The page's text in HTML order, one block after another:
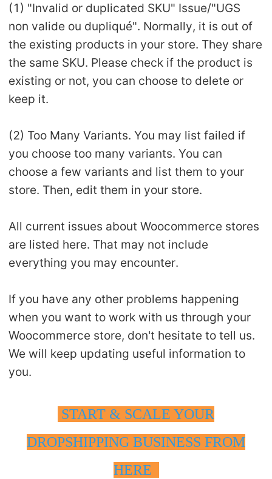
(1) "Invalid or duplicated SKU" Issue/"UGS
non valide ou dupliqué". Normally, it is out of
the existing products in your store. They share
the same SKU. Please check if the product is
existing or not, you can choose to delete or
keep it.
(2) Too Many Variants. You may list failed if
you choose too many variants. You can
choose a few variants and list them to your
store. Then, edit them in your store.
All current issues about Woocommerce stores
are listed here. That may not include
everything you may encounter.
If you have any other problems happening
when you want to work with us through your
Woocommerce store, don't hesitate to tell us.
We will keep updating useful information to
you.
START & SCALE YOUR
DROPSHIPPING BUSINESS FROM
HERE